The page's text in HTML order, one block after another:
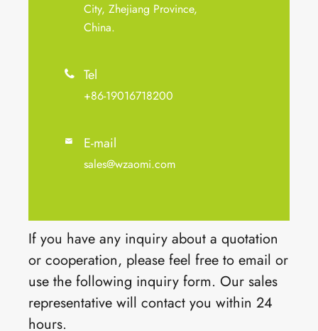
City, Zhejiang Province,
China.
 Tel
+86-19016718200
 E-mail
sales@wzaomi.com
If you have any inquiry about a quotation
or cooperation, please feel free to email or
use the following inquiry form. Our sales
representative will contact you within 24
hours.